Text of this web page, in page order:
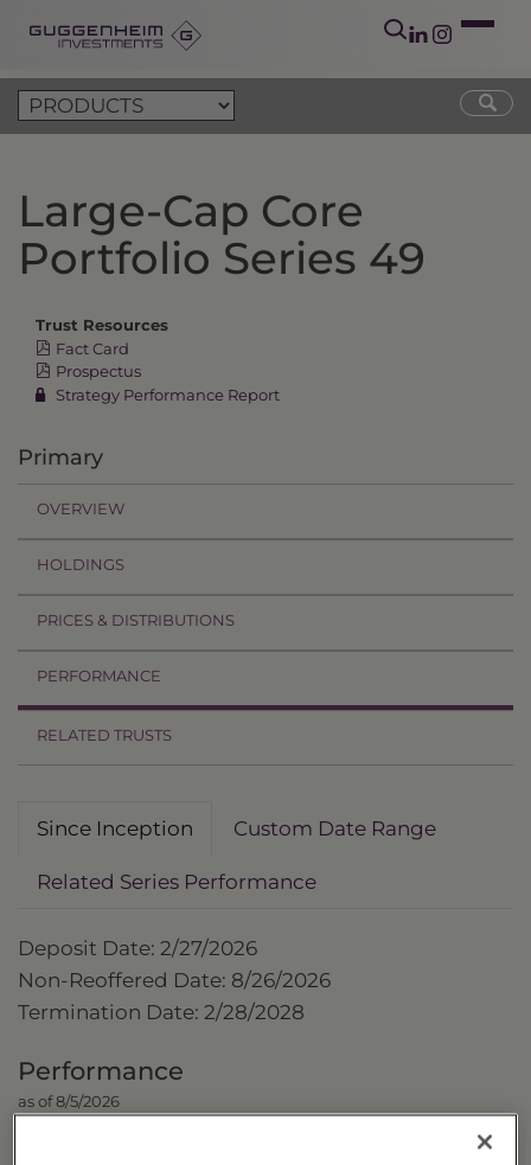
Large-Cap Core
Portfolio Series 49
Trust Resources
Fact Card
Prospectus
Strategy Performance Report
Primary
OVERVIEW
HOLDINGS
PRICES & DISTRIBUTIONS
PERFORMANCE
RELATED TRUSTS
Since Inception Custom Date Range
Related Series Performance
Deposit Date: 2/27/2026
Non-Reoffered Date: 8/26/2026
Termination Date: 2/28/2028
Performance
as of 8/5/2026